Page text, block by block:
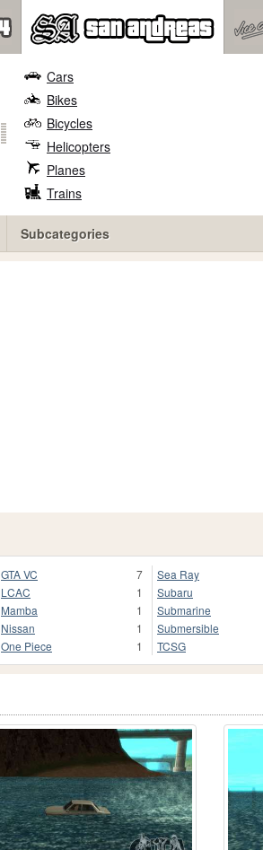
Cars
Bikes
Bicycles
Helicopters
Planes
Trains
Subcategories
GTA VC
7
LCAC
1
Mamba
1
Nissan
1
One Piece
1
Sea Ray
Subaru
Submarine
Submersible
TCSG